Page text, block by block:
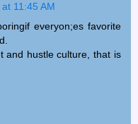
11:45 AM
everyon;es favorite
and hustle culture, that is